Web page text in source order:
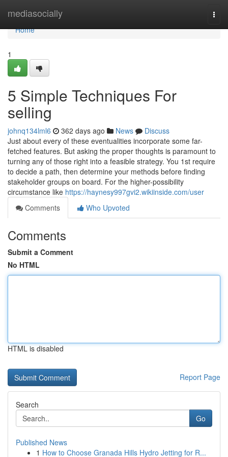
mediasocially
Home
Home
1
5 Simple Techniques For
selling
johnq134lml6 362 days ago News
Discuss
Just about every of these eventualities incorporate some far-
fetched features. But asking the proper thoughts is paramount to
turning any of those right into a feasible strategy. You 1st require
to decide a path, then determine your methods before finding
stakeholder groups on board. For the higher-possibility
circumstance like https://haynesy997gvi2.wikiinside.com/user
Comments
Who Upvoted
Comments
Submit a Comment
No HTML
HTML is disabled
Report Page
Search
Go
Published News
1 How to Choose Granada Hills Hydro Jetting for R...